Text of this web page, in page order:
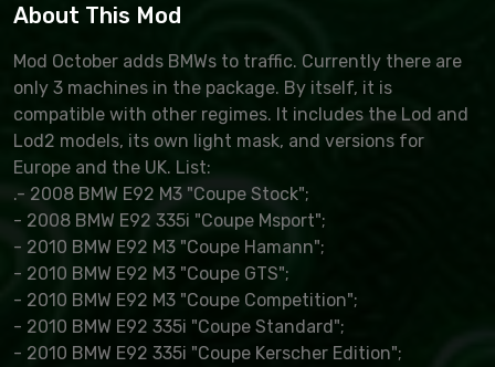
About This Mod
Mod October adds BMWs to traffic. Currently there are
only 3 machines in the package. By itself, it is
compatible with other regimes. It includes the Lod and
Lod2 models, its own light mask, and versions for
Europe and the UK. List:
.- 2008 BMW E92 M3 "Coupe Stock";
- 2008 BMW E92 335i "Coupe Msport";
- 2010 BMW E92 M3 "Coupe Hamann";
- 2010 BMW E92 M3 "Coupe GTS";
- 2010 BMW E92 M3 "Coupe Competition";
- 2010 BMW E92 335i "Coupe Standard";
- 2010 BMW E92 335i "Coupe Kerscher Edition";